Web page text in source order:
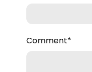
Comment*